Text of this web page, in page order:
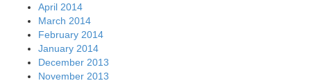
April 2014
March 2014
February 2014
January 2014
December 2013
November 2013